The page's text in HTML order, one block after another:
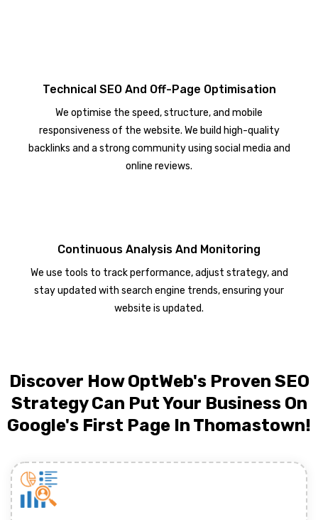
Technical SEO And Off-Page Optimisation
We optimise the speed, structure, and mobile
responsiveness of the website. We build high-quality
backlinks and a strong community using social media and
online reviews.
Continuous Analysis And Monitoring
We use tools to track performance, adjust strategy, and
stay updated with search engine trends, ensuring your
website is updated.
Discover How OptWeb's Proven SEO
Strategy Can Put Your Business On
Google's First Page In Thomastown!